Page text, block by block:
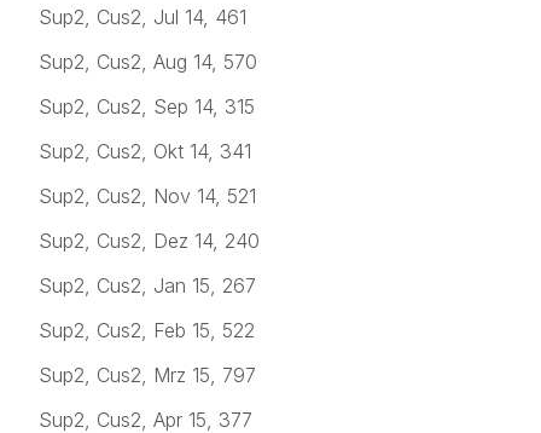
Sup2, Cus2, Jul 14, 461
Sup2, Cus2, Aug 14, 570
Sup2, Cus2, Sep 14, 315
Sup2, Cus2, Okt 14, 341
Sup2, Cus2, Nov 14, 521
Sup2, Cus2, Dez 14, 240
Sup2, Cus2, Jan 15, 267
Sup2, Cus2, Feb 15, 522
Sup2, Cus2, Mrz 15, 797
Sup2, Cus2, Apr 15, 377